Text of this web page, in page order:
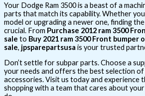
Your Dodge Ram 3500 is a beast of a
parts that match its capability. Whether
model or upgrading a newer one, finding
crucial. From Purchase 2012 ram 3500
sale to Buy 2021 ram 3500 Front bumper
sale, jpsparepartsusa is your trusted
Don’t settle for subpar parts. Choose a
your needs and offers the best selection of
accessories. Visit us today and experience
shopping with a team that cares about your